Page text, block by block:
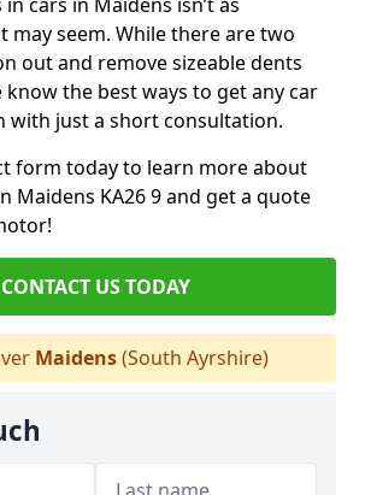
may seem. While there are two
out and remove sizeable dents
know the best ways to get any car
with just a short consultation.
form today to learn more about
Maidens KA26 9 and get a quote
CONTACT US TODAY
Maidens(South Ayrshire)